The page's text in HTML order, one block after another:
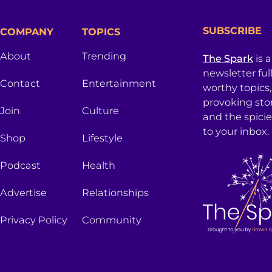
COMPANY
About
Contact
Join
Shop
Podcast
Advertise
Privacy Policy
TOPICS
Trending
Entertainment
Culture
Lifestyle
Health
Relationships
Community
SUBSCRIBE
The Sparkis
newsletter
worthy
provoking
and the
to your inbox.